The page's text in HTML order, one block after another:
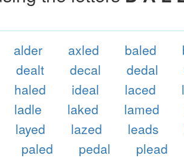
alder axled baled
dealt decal dedal
haled ideal laced
ladle laked lamed
layed lazed leads
paled pedal plead